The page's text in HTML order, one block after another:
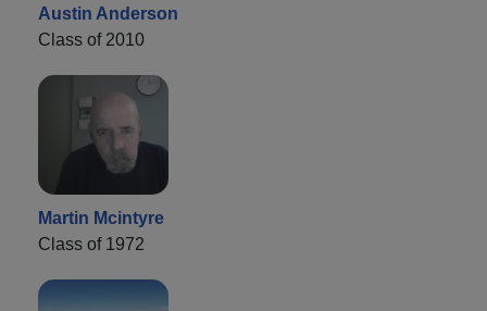
Austin Anderson
Class of 2010
Martin Mcintyre
Class of 1972